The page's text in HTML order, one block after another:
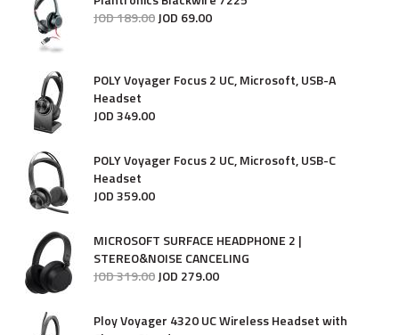
JOD189.00JOD 69.00
POLY Voyager Focus 2 UC, Microsoft, USB-A
Headset
JOD349.00
POLY Voyager Focus 2 UC, Microsoft, USB-C
Headset
JOD359.00
MICROSOFT SURFACE HEADPHONE 2 |
STEREO&NOISE CANCELING
JOD319.00JOD 279.00
Ploy Voyager 4320 UC Wireless Headset with